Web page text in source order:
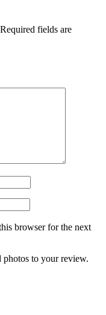
Required fields are
browser for the next
photos to your review.